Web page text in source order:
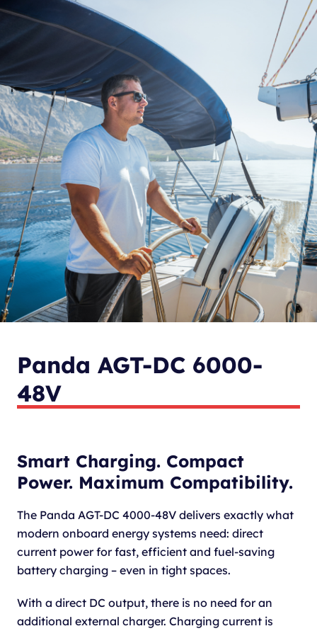
Panda AGT-DC 6000-
48V
Smart Charging. Compact
Power. Maximum Compatibility.
The Panda AGT-DC 4000-48V delivers exactly what
modern onboard energy systems need: direct
current power for fast, efficient and fuel-saving
battery charging – even in tight spaces.
With a direct DC output, there is no need for an
additional external charger. Charging current is